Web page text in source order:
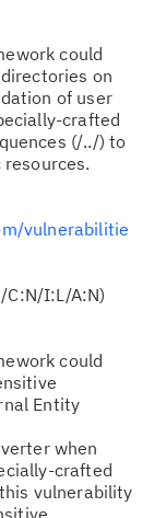
could
on
of user
crafted
(/../) to
vulnerabilitie
C:N/I:L/A:N)
could
Entity
when
crafted
vulnerability